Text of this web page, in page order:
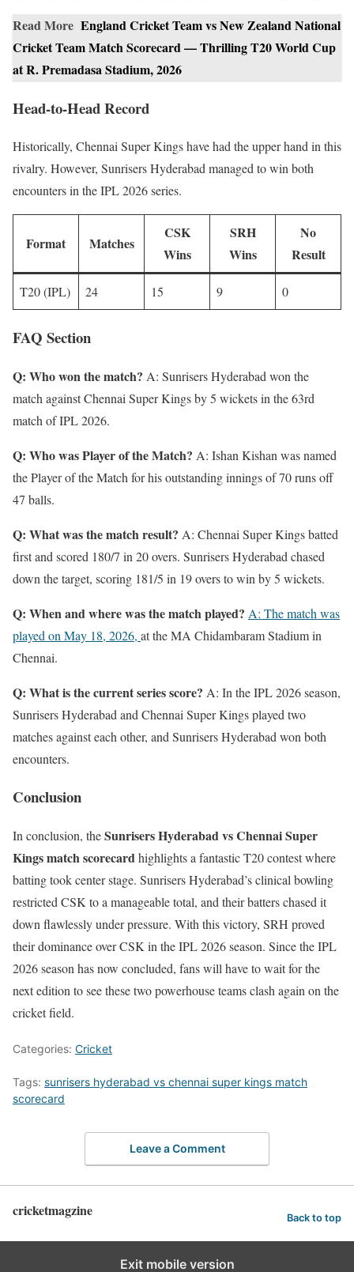
Read More England Cricket Team vs New Zealand National
Cricket Team Match Scorecard — Thrilling T20 World Cup
at R. Premadasa Stadium, 2026
Head-to-Head Record
Historically, Chennai Super Kings have had the upper hand in this
rivalry. However, Sunrisers Hyderabad managed to win both
encounters in the IPL 2026 series.
Format Matches
CSK
Wins
SRH
Wins
No
Result
T20 (IPL) 24 15 9 0
FAQ Section
Q: Who won the match? A: Sunrisers Hyderabad won the
match against Chennai Super Kings by 5 wickets in the 63rd
match of IPL 2026.
Q: Who was Player of the Match? A: Ishan Kishan was named
the Player of the Match for his outstanding innings of 70 runs off
47 balls.
Q: What was the match result? A: Chennai Super Kings batted
first and scored 180/7 in 20 overs. Sunrisers Hyderabad chased
down the target, scoring 181/5 in 19 overs to win by 5 wickets.
Q: When and where was the match played? A: The match was
played on May 18, 2026, at the MA Chidambaram Stadium in
Chennai.
Q: What is the current series score? A: In the IPL 2026 season,
Sunrisers Hyderabad and Chennai Super Kings played two
matches against each other, and Sunrisers Hyderabad won both
encounters.
Conclusion
In conclusion, theSunrisers Hyderabad vs Chennai Super
Kings match scorecardhighlights a fantastic T20 contest where
batting took center stage. Sunrisers Hyderabad’s clinical bowling
restricted CSK to a manageable total, and their batters chased it
down flawlessly under pressure. With this victory, SRH proved
their dominance over CSK in the IPL 2026 season. Since the IPL
2026 season has now concluded, fans will have to wait for the
next edition to see these two powerhouse teams clash again on the
cricket field.
Categories: Cricket
Tags: sunrisers hyderabad vs chennai super kings match
scorecard
Leave a Comment
cricketmagzine Back to top
Exit mobile version